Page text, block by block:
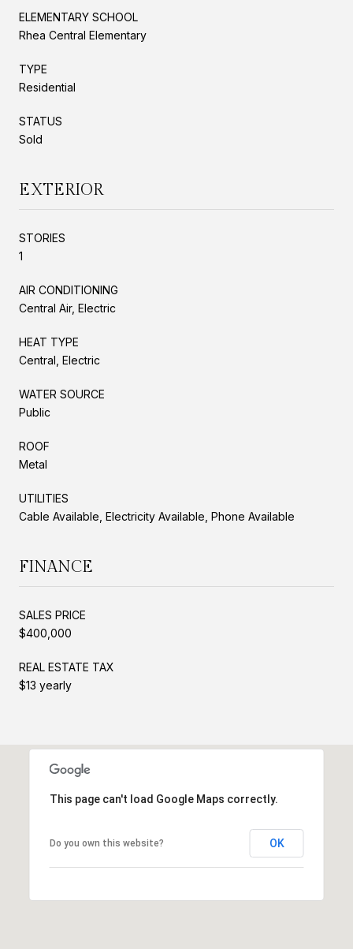
ELEMENTARY SCHOOL
Rhea Central Elementary
TYPE
Residential
STATUS
Sold
EXTERIOR
STORIES
1
AIR CONDITIONING
Central Air, Electric
HEAT TYPE
Central, Electric
WATER SOURCE
Public
ROOF
Metal
UTILITIES
Cable Available, Electricity Available, Phone Available
FINANCE
SALES PRICE
$400,000
REAL ESTATE TAX
$13 yearly
This page can't load Google Maps correctly.
Do you own this website? OK